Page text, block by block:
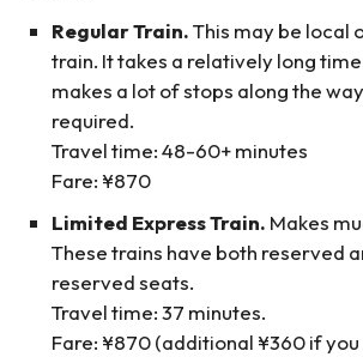
Regular Train.This may be local
train. It takes a relatively long
makes a lot of stops along the
required.
Travel time: 48-60+ minutes
Fare: ¥870
Limited Express Train. Makes
These trains have both reserved
reserved seats.
Travel time: 37 minutes.
Fare: ¥870 (additional ¥360 if